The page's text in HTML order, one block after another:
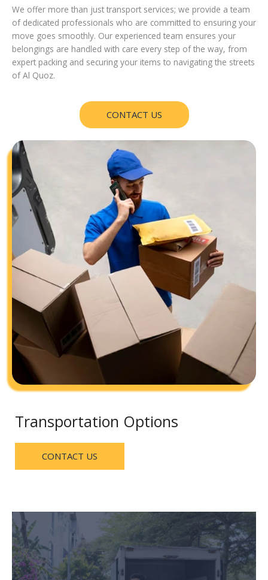
We offer more than just transport services; we provide a team
of dedicated professionals who are committed to ensuring your
move goes smoothly. Our experienced team ensures your
belongings are handled with care every step of the way, from
expert packing and securing your items to navigating the streets
of Al Quoz.
CONTACT US
Transportation Options
CONTACT US
household items, furniture, electronics, carpet
delivery, and cargo materials.